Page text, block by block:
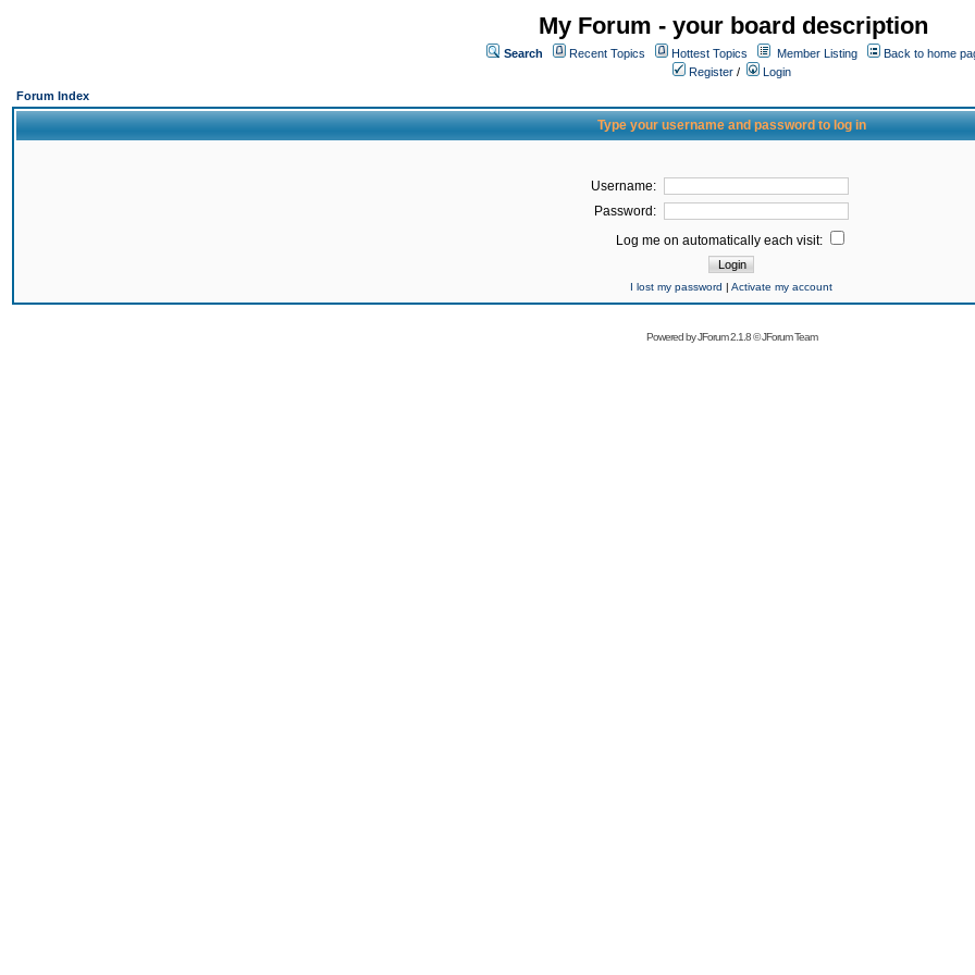
My Forum - your board description
Search Recent Topics Hottest Topics Member Listing
Back to home
Register /
Login
Forum Index
Type your username and password to log in
Username:
Password:
Log me on automatically each visit:
I lost my password | Activate my account
Powered byJForum 2.1.8©JForum Team